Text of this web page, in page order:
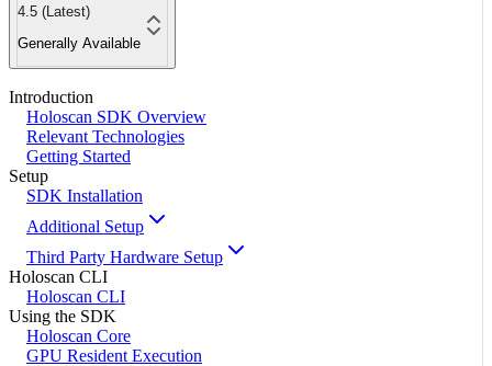
4.5 (Latest)
Generally Available
Introduction
Holoscan SDK Overview
Relevant Technologies
Getting Started
Setup
SDK Installation
Additional Setup
Third Party Hardware Setup
Holoscan CLI
Holoscan CLI
Using the SDK
Holoscan Core
GPU Resident Execution